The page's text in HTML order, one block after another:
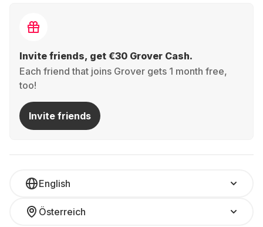
Invite friends, get €30 Grover Cash.
Each friend that joins Grover gets 1 month free,
too!
Invite friends
English
Österreich